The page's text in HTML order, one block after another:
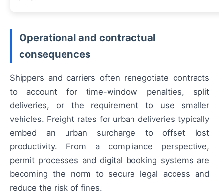
Operational and contractual
consequences
Shippers and carriers often renegotiate contracts
to account for time-window penalties, split
deliveries, or the requirement to use smaller
vehicles. Freight rates for urban deliveries typically
embed an urban surcharge to offset lost
productivity. From a compliance perspective,
permit processes and digital booking systems are
becoming the norm to secure legal access and
reduce the risk of fines.